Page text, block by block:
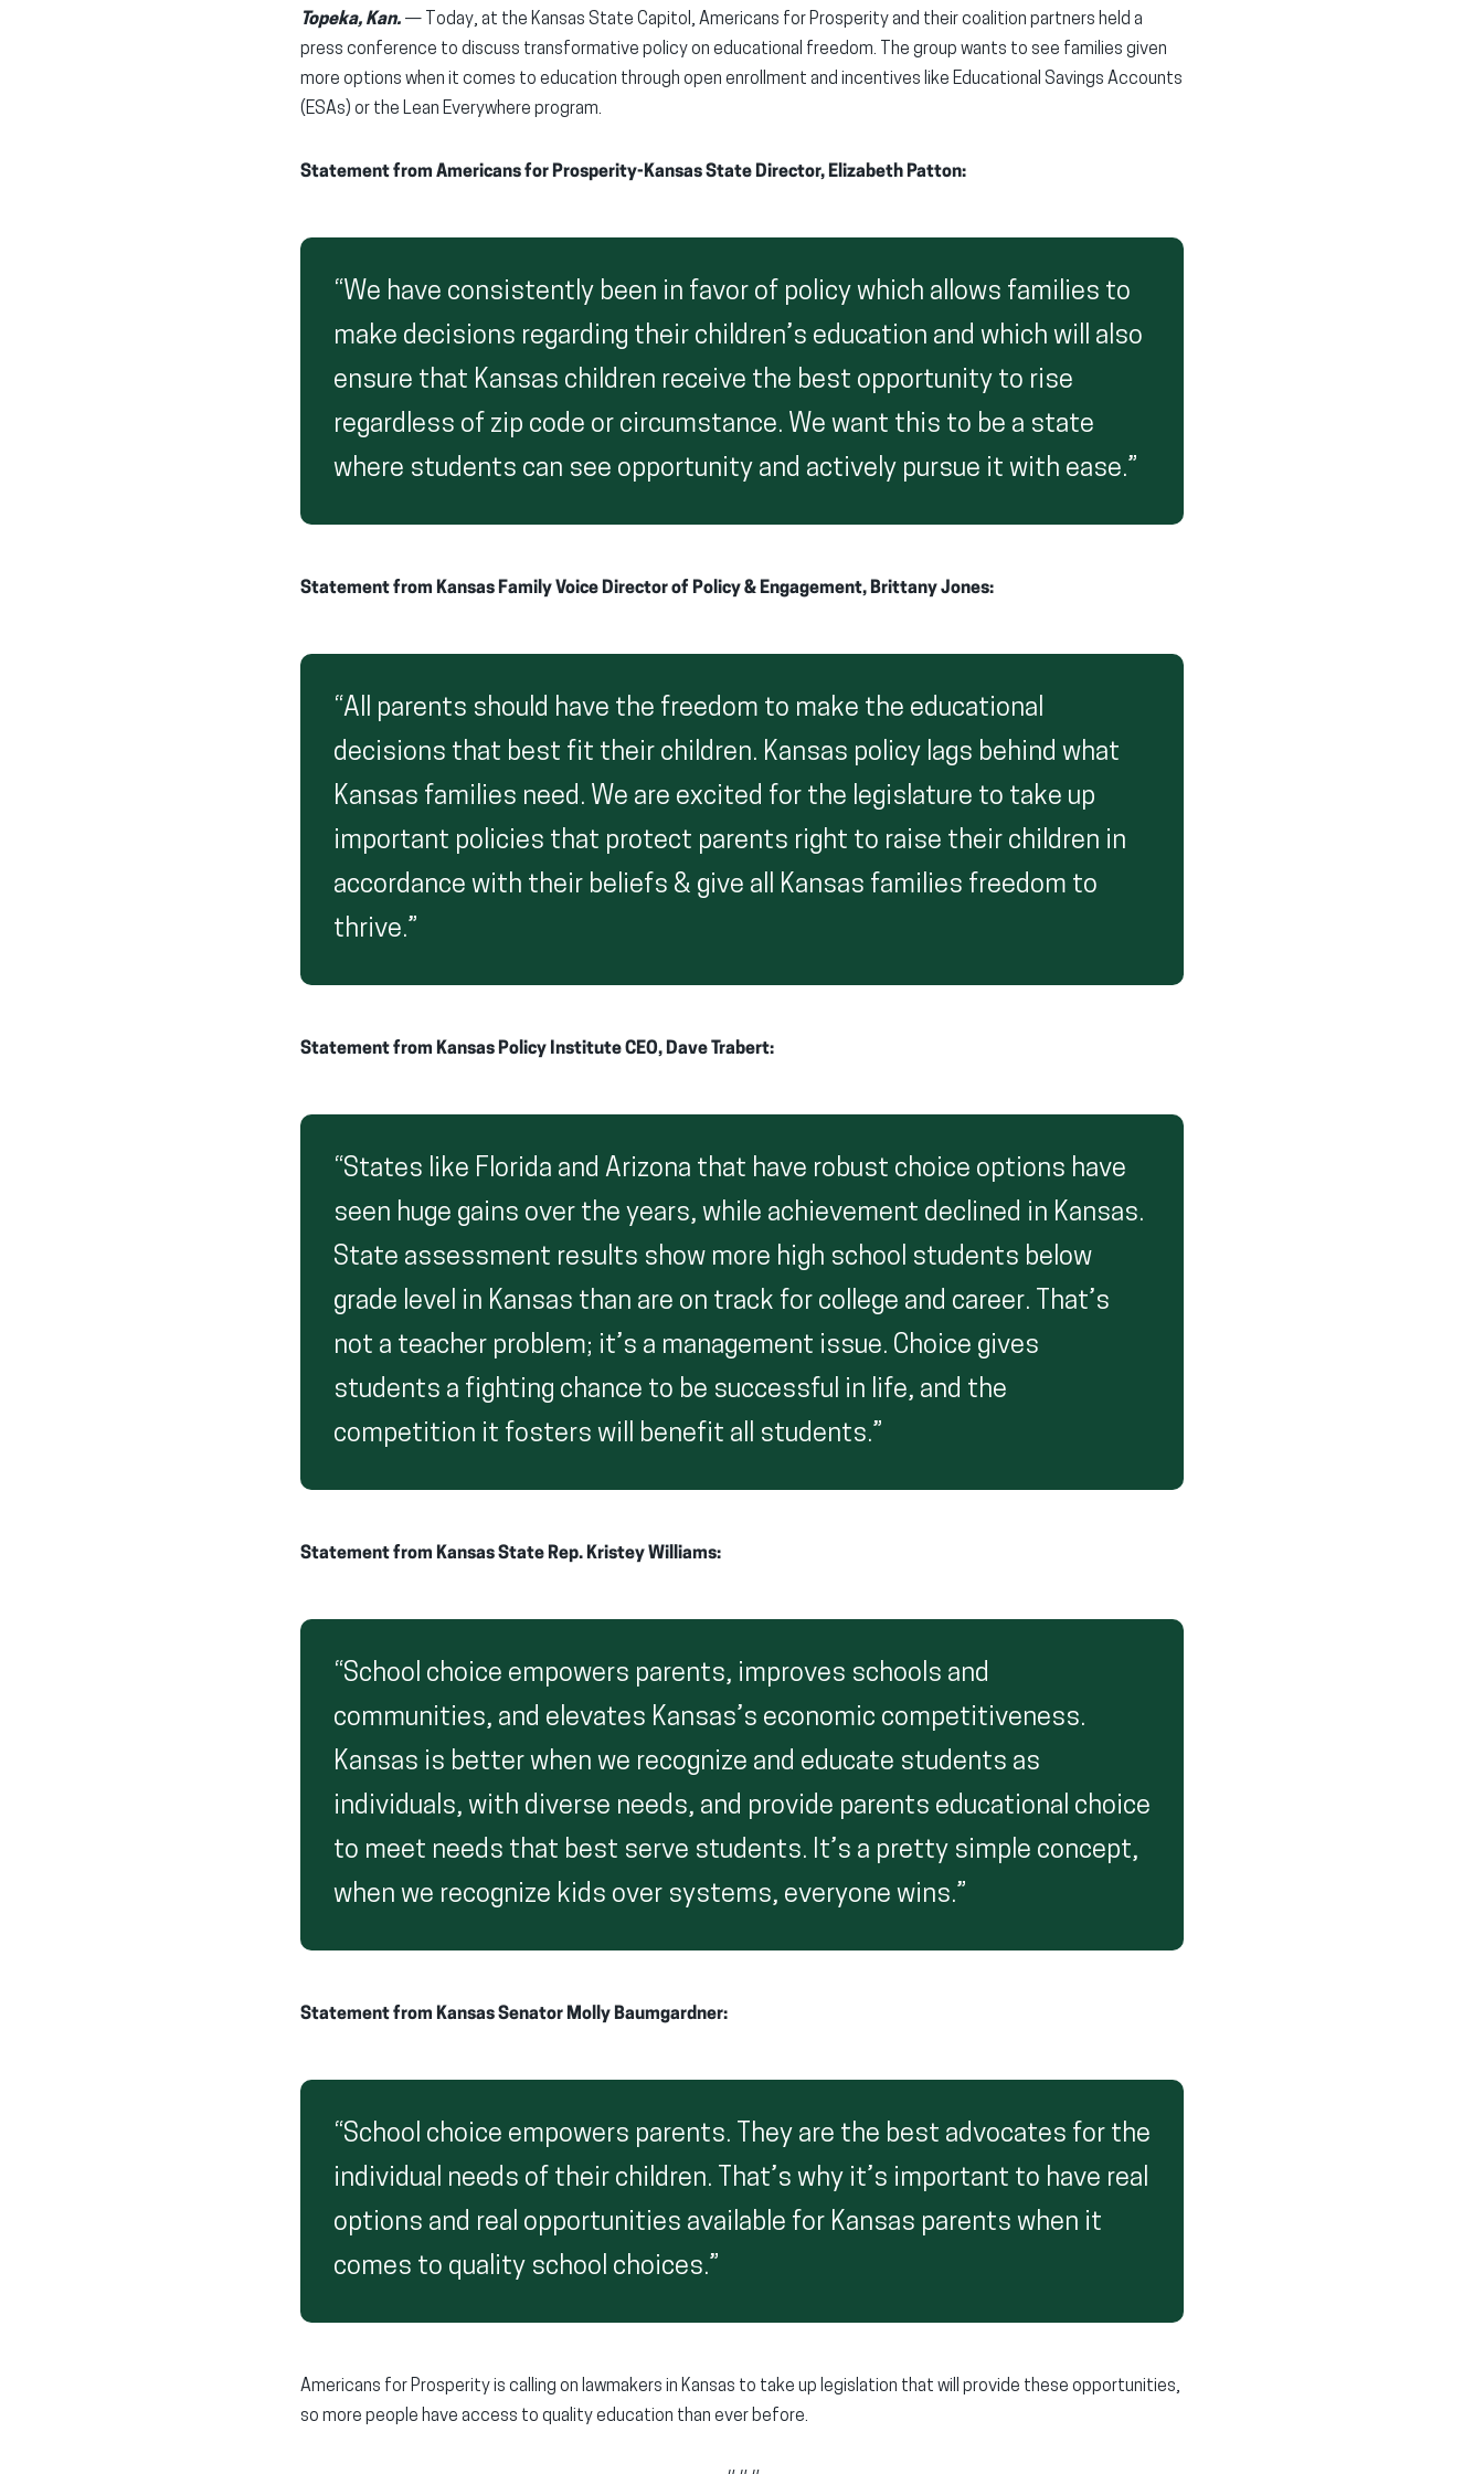
Topeka, Kan. — Today, at the Kansas State Capitol, Americans for Prosperity and their coalition partners held a
press conference to discuss transformative policy on educational freedom. The group wants to see families given
more options when it comes to education through open enrollment and incentives like Educational Savings Accounts
(ESAs) or the Lean Everywhere program.
Statement from Americans for Prosperity-Kansas State Director, Elizabeth Patton:
“We have consistently been in favor of policy which allows families to
make decisions regarding their children’s education and which will also
ensure that Kansas children receive the best opportunity to rise
regardless of zip code or circumstance. We want this to be a state
where students can see opportunity and actively pursue it with ease.”
Statement from Kansas Family Voice Director of Policy & Engagement, Brittany Jones:
“All parents should have the freedom to make the educational
decisions that best fit their children. Kansas policy lags behind what
Kansas families need. We are excited for the legislature to take up
important policies that protect parents right to raise their children in
accordance with their beliefs & give all Kansas families freedom to
thrive.”
Statement from Kansas Policy Institute CEO, Dave Trabert:
“States like Florida and Arizona that have robust choice options have
seen huge gains over the years, while achievement declined in Kansas.
State assessment results show more high school students below
grade level in Kansas than are on track for college and career. That’s
not a teacher problem; it’s a management issue. Choice gives
students a fighting chance to be successful in life, and the
competition it fosters will benefit all students.”
Statement from Kansas State Rep. Kristey Williams:
“School choice empowers parents, improves schools and
communities, and elevates Kansas’s economic competitiveness.
Kansas is better when we recognize and educate students as
individuals, with diverse needs, and provide parents educational choice
to meet needs that best serve students. It’s a pretty simple concept,
when we recognize kids over systems, everyone wins.”
Statement from Kansas Senator Molly Baumgardner:
“School choice empowers parents. They are the best advocates for the
individual needs of their children. That’s why it’s important to have real
options and real opportunities available for Kansas parents when it
comes to quality school choices.”
Americans for Prosperity is calling on lawmakers in Kansas to take up legislation that will provide these opportunities,
so more people have access to quality education than ever before.